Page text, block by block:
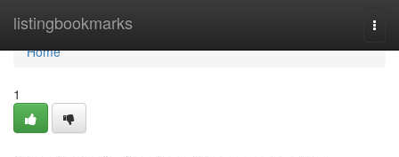
listingbookmarks
Home
Home
1